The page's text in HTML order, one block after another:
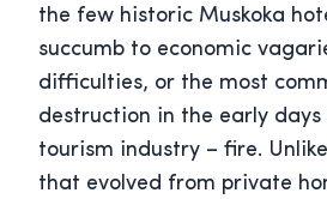
the few historic Muskoka
succumb to economic
difficulties, or the most
destruction in the early days
tourism industry – fire.
that evolved from private